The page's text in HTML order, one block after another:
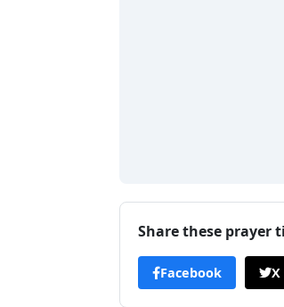
Share these prayer
Facebook